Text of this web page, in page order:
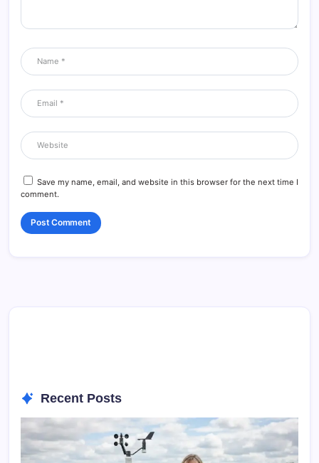
Save my name, email, and website in this browser for the next time I
comment.
Recent Posts